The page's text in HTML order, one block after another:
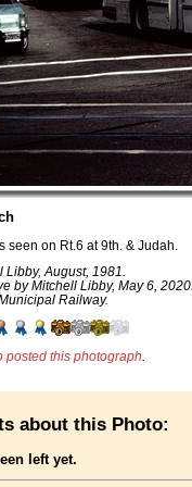
seen on Rt.6 at 9th. & Judah.
August, 1981.
by Mitchell Libby, May 6, 2020.
Railway.
posted this photograph
about this Photo:
left yet.